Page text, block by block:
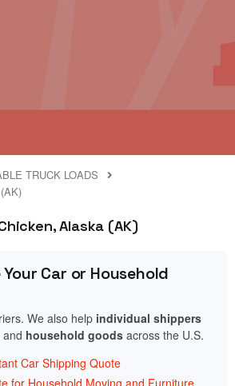
TRUCK LOADS
Alaska (AK)
Car or Household
We also help individual shippers
and household goods across the U.S.
Car Shipping Quote
for Household Moving and Furniture